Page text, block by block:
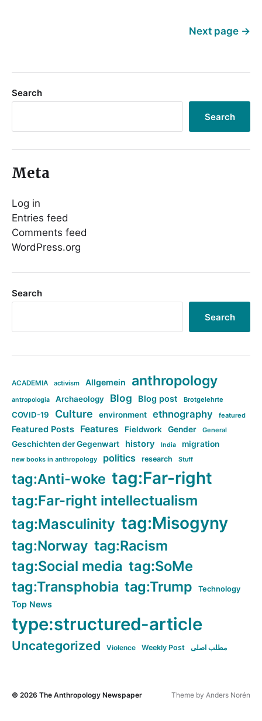
Next page →
Search
Search
Meta
Log in
Entries feed
Comments feed
WordPress.org
Search
Search
ACADEMIA activism Allgemein anthropology
antropologia Archaeology Blog Blog post Brotgelehrte
COVID-19 Culture environment ethnography featured
Featured Posts Features Fieldwork Gender General
Geschichten der Gegenwart history India migration
new books in anthropology politics research Stuff
tag:Anti-woke tag:Far-right
tag:Far-right intellectualism
tag:Masculinity tag:Misogyny
tag:Norway tag:Racism
tag:Social media tag:SoMe
tag:Transphobia tag:Trump Technology
Top News
type:structured-article
Uncategorized Violence Weekly Post مطلب اصلی
© 2026 The Anthropology Newspaper Theme by Anders Norén